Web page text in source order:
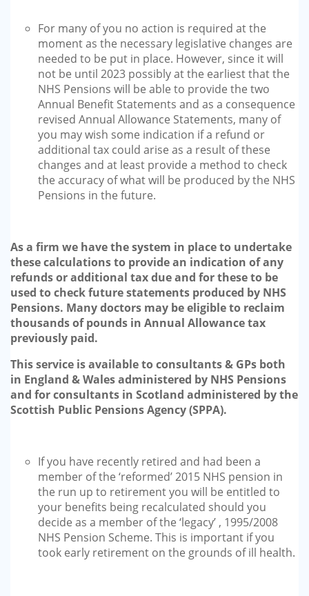
For many of you no action is required at the
moment as the necessary legislative changes are
needed to be put in place. However, since it will
not be until 2023 possibly at the earliest that the
NHS Pensions will be able to provide the two
Annual Benefit Statements and as a consequence
revised Annual Allowance Statements, many of
you may wish some indication if a refund or
additional tax could arise as a result of these
changes and at least provide a method to check
the accuracy of what will be produced by the NHS
Pensions in the future.
As a firm we have the system in place to undertake
these calculations to provide an indication of any
refunds or additional tax due and for these to be
used to check future statements produced by NHS
Pensions. Many doctors may be eligible to reclaim
thousands of pounds in Annual Allowance tax
previously paid.
This service is available to consultants & GPs both
in England & Wales administered by NHS Pensions
and for consultants in Scotland administered by the
Scottish Public Pensions Agency (SPPA).
If you have recently retired and had been a
member of the ‘reformed’ 2015 NHS pension in
the run up to retirement you will be entitled to
your benefits being recalculated should you
decide as a member of the ‘legacy’ , 1995/2008
NHS Pension Scheme. This is important if you
took early retirement on the grounds of ill health.